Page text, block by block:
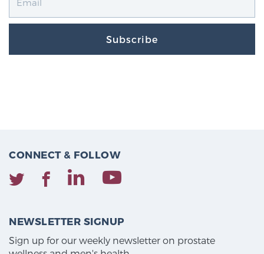
Subscribe
CONNECT & FOLLOW
NEWSLETTER SIGNUP
Sign up for our weekly newsletter on prostate